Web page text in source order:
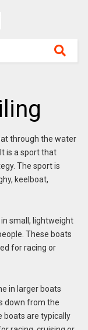
through the water
is a sport that
The sport is
keelboat,
small, lightweight
These boats
for racing or
in larger boats
down from the
boats are typically